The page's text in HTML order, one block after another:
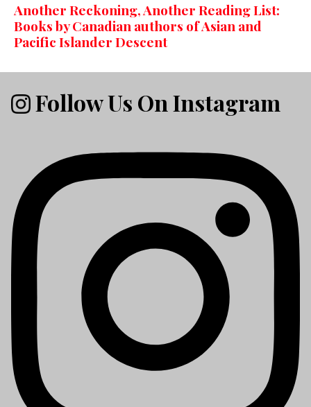
Another Reckoning, Another Reading List:
Books by Canadian authors of Asian and
Pacific Islander Descent
Follow Us On Instagram